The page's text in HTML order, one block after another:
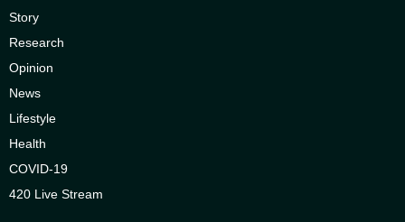
Story
Research
Opinion
News
Lifestyle
Health
COVID-19
420 Live Stream